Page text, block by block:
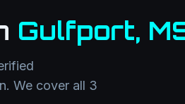
Gulfport,
We cover all 3